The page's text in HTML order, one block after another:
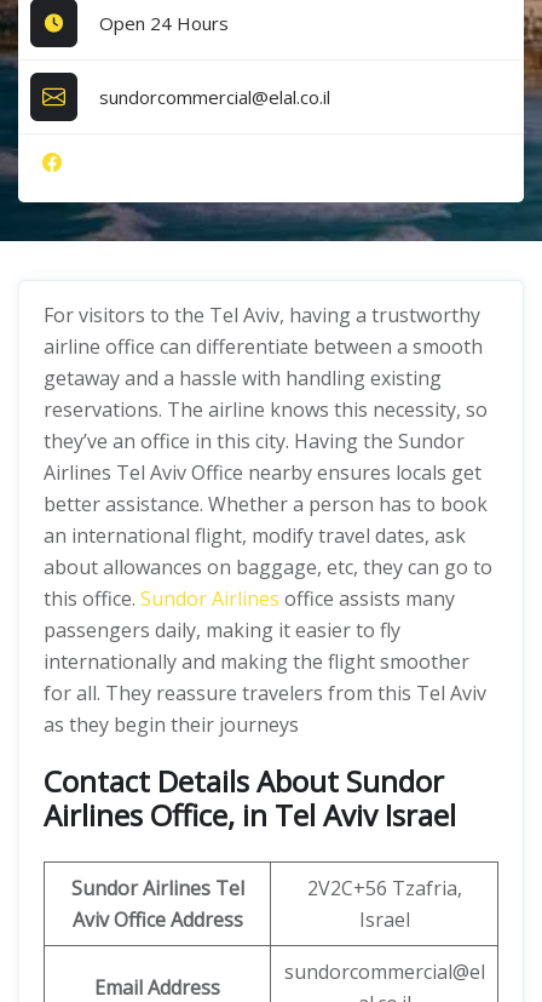
Open 24 Hours
sundorcommercial@elal.co.il
For visitors to the Tel Aviv, having a trustworthy
airline office can differentiate between a smooth
getaway and a hassle with handling existing
reservations. The airline knows this necessity, so
they’ve an office in this city. Having the Sundor
Airlines Tel Aviv Office nearby ensures locals get
better assistance. Whether a person has to book
an international flight, modify travel dates, ask
about allowances on baggage, etc, they can go to
this office. Sundor Airlines office assists many
passengers daily, making it easier to fly
internationally and making the flight smoother
for all. They reassure travelers from this Tel Aviv
as they begin their journeys
Contact Details About Sundor
Airlines Office, in Tel Aviv Israel
Sundor Airlines Tel
Aviv Office Address
2V2C+56 Tzafria,
Israel
Email Address
sundorcommercial@el